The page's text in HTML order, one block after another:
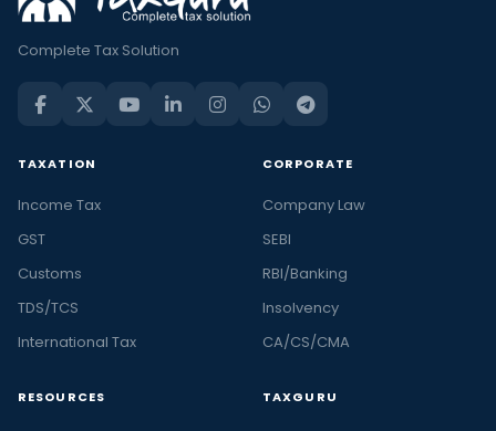
Complete Tax Solution
TAXATION
Income Tax
GST
Customs
TDS/TCS
International Tax
CORPORATE
Company Law
SEBI
RBI/Banking
Insolvency
CA/CS/CMA
RESOURCES TAXGURU